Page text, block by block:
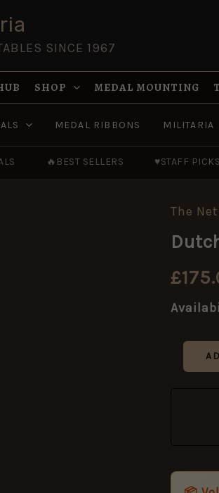
SINCE 1967
SHOP MEDAL MOUNTING
MEDAL RIBBONS MILITARIA
🔥 BEST SELLERS ♥STAFF PICKS
The
£
Dutch
Korea